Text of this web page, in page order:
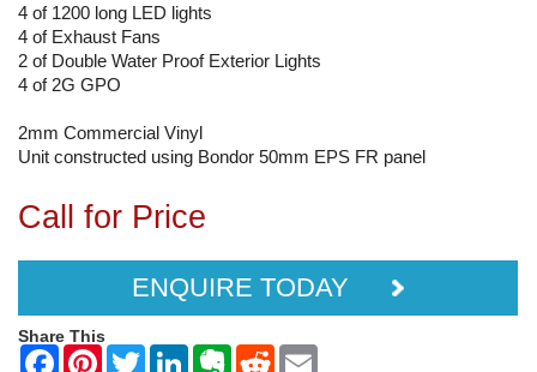
4 of 1200 long LED lights
4 of Exhaust Fans
2 of Double Water Proof Exterior Lights
4 of 2G GPO
2mm Commercial Vinyl
Unit constructed using Bondor 50mm EPS FR panel
Call for Price
ENQUIRE TODAY
Share This